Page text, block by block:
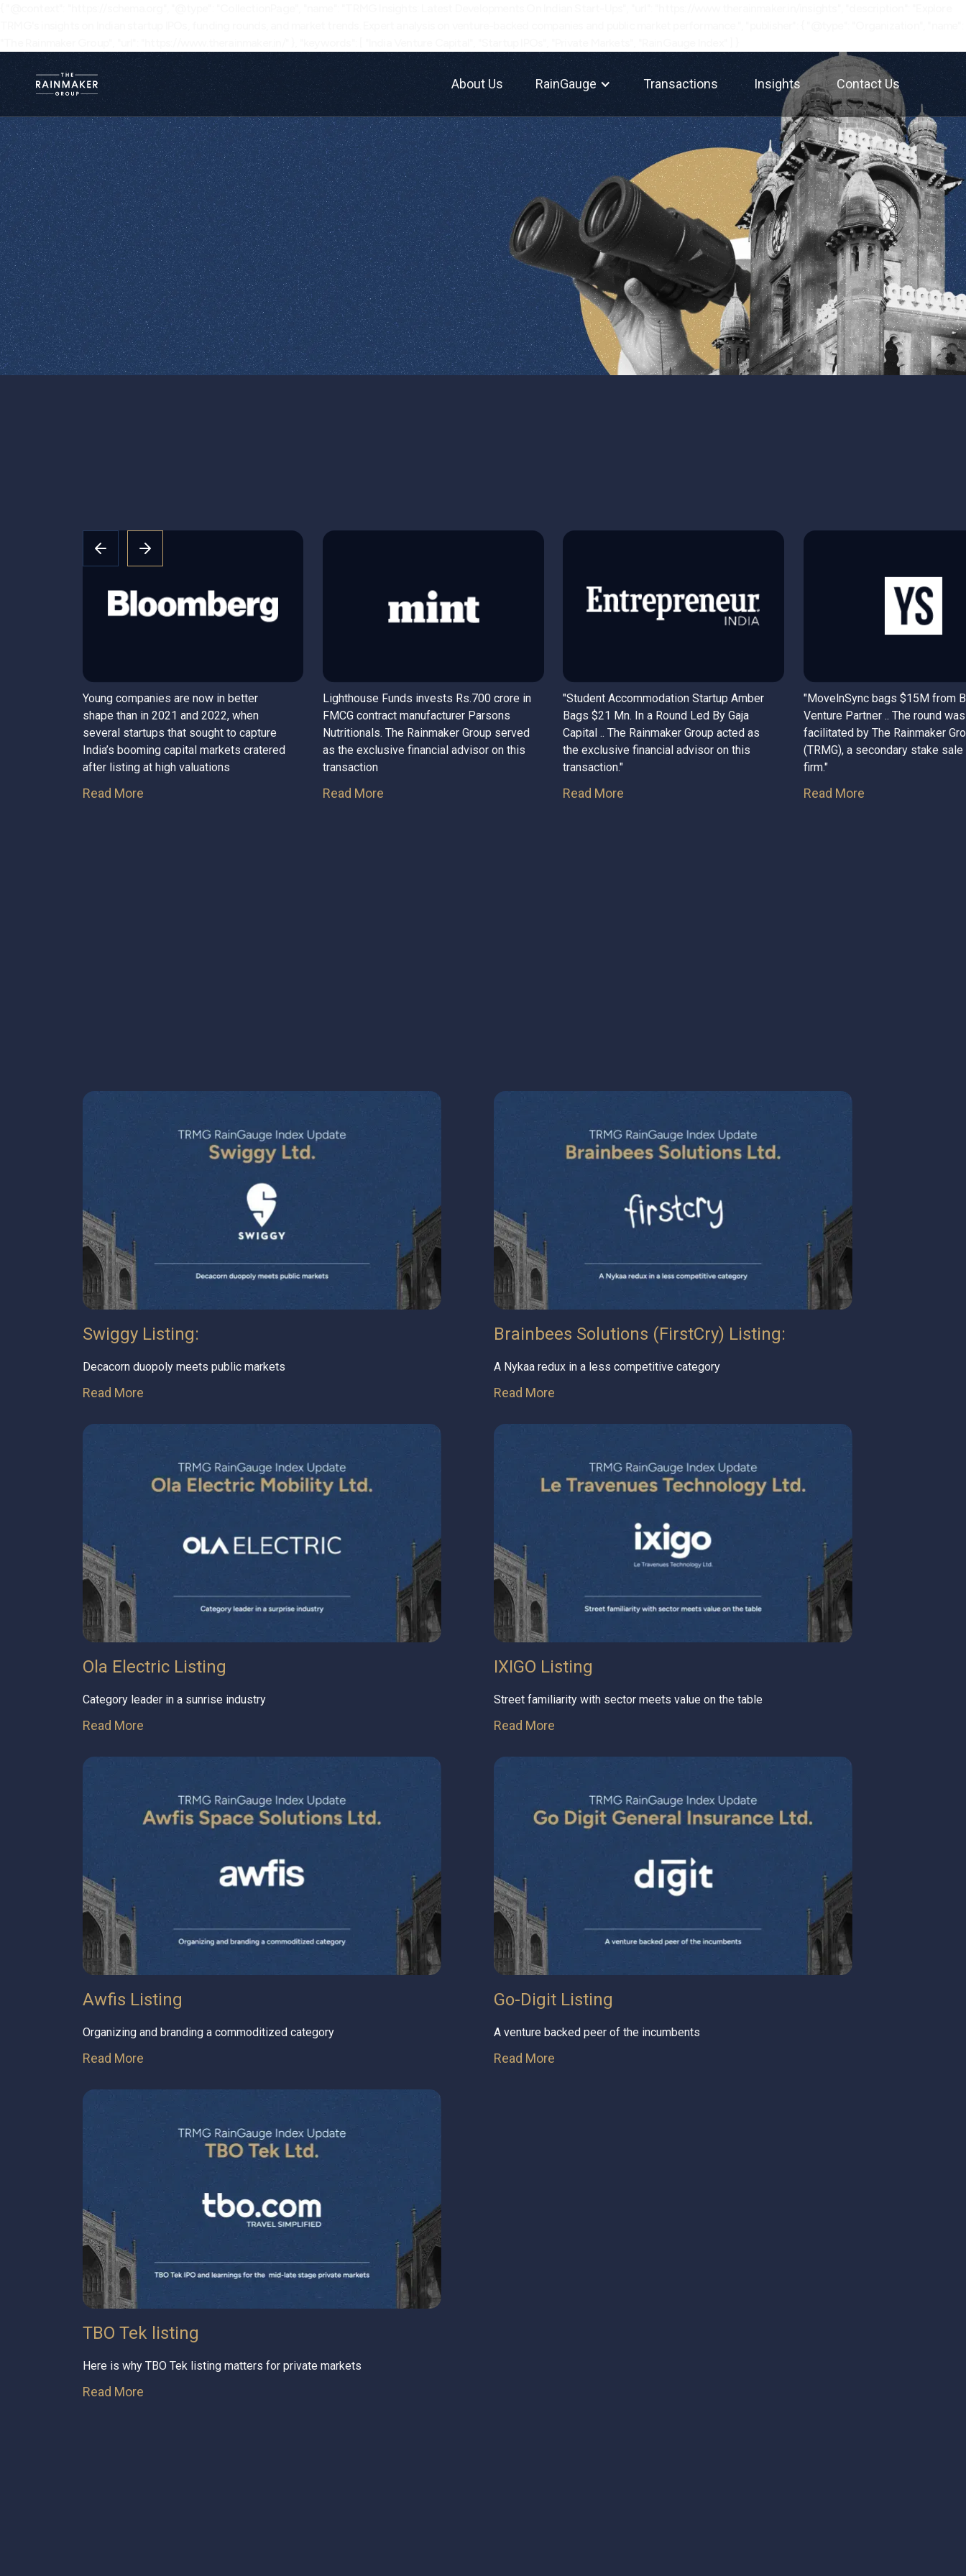
About Us RainGauge Transactions Insights Contact Us
Young companies are now in better
shape than in 2021 and 2022, when
several startups that sought to capture
India’s booming capital markets cratered
after listing at high valuations
Read More
Lighthouse Funds invests Rs.700 crore in
FMCG contract manufacturer Parsons
Nutritionals. The Rainmaker Group served
as the exclusive financial advisor on this
transaction
Read More
"Student Accommodation Startup Amber
Bags $21 Mn. In a Round Led By Gaja
Capital .. The Rainmaker Group acted as
the exclusive financial advisor on this
transaction."
Read More
"MovelnSync bags $15M from
Venture Partner .. The round was
facilitated by The Rainmaker
(TRMG), a secondary stake
firm."
Read More
Swiggy Listing:
Decacorn duopoly meets public markets
Read More
Brainbees Solutions (FirstCry) Listing:
A Nykaa redux in a less competitive category
Read More
Ola Electric Listing
Category leader in a sunrise industry
Read More
IXIGO Listing
Street familiarity with sector meets value on the table
Read More
Awfis Listing
Organizing and branding a commoditized category
Read More
Go-Digit Listing
A venture backed peer of the incumbents
Read More
TBO Tek listing
Here is why TBO Tek listing matters for private markets
Read More